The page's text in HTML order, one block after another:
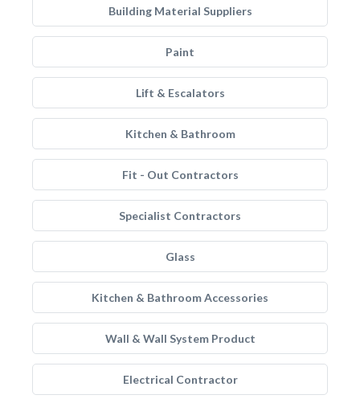
Building Material Suppliers
Paint
Lift & Escalators
Kitchen & Bathroom
Fit - Out Contractors
Specialist Contractors
Glass
Kitchen & Bathroom Accessories
Wall & Wall System Product
Electrical Contractor